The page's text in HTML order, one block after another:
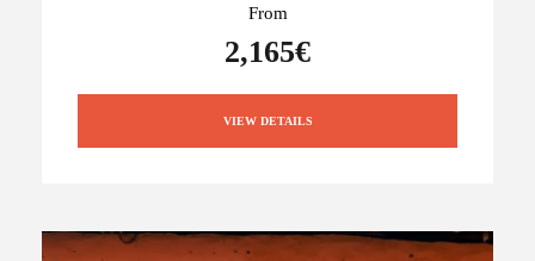
From
2,165€
VIEW DETAILS